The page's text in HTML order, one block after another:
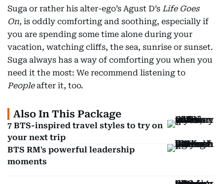
Suga or rather his alter-ego’s Agust D’s Life Goes
On, is oddly comforting and soothing, especially if
you are spending some time alone during your
vacation, watching cliffs, the sea, sunrise or sunset.
Suga always has a way of comforting you when you
need it the most: We recommend listening to
Peopleafter it, too.
Also In This Package
7 BTS-inspired travel styles to try on
your next trip
BTS RM's powerful leadership
moments